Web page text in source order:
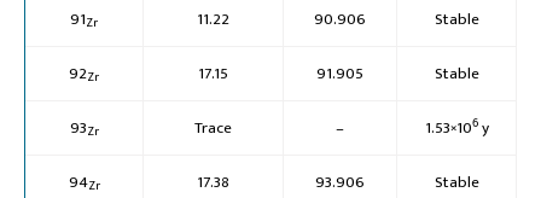
91Zr 11.22 90.906 Stable
92Zr 17.15 91.905 Stable
93Zr Trace – 1.53×106y
94Zr 17.38 93.906 Stable